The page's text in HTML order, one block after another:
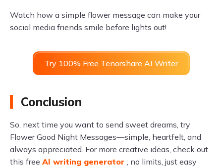
Watch how a simple flower message can make your
social media friends smile before lights out!
Try 100% Free Tenorshare AI Writer
Conclusion
So, next time you want to send sweet dreams, try
Flower Good Night Messages—simple, heartfelt, and
always appreciated. For more creative ideas, check out
this free AI writing generator
, no limits, just easy